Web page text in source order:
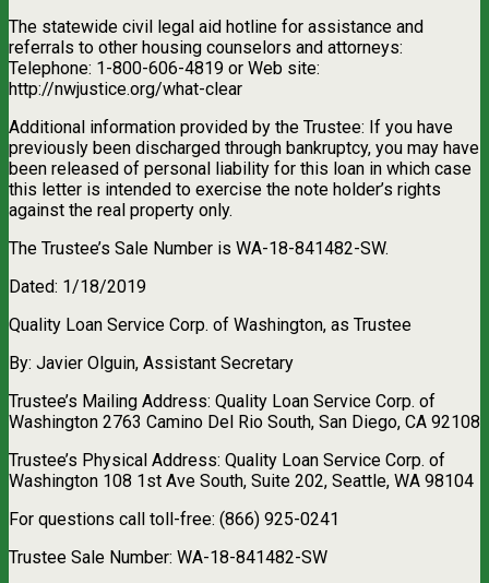
The statewide civil legal aid hotline for assistance and
referrals to other housing counselors and attorneys:
Telephone: 1-800-606-4819 or Web site:
http://nwjustice.org/what-clear
Additional information provided by the Trustee: If you have
previously been discharged through bankruptcy, you may have
been released of personal liability for this loan in which case
this letter is intended to exercise the note holder’s rights
against the real property only.
The Trustee’s Sale Number is WA-18-841482-SW.
Dated: 1/18/2019
Quality Loan Service Corp. of Washington, as Trustee
By: Javier Olguin, Assistant Secretary
Trustee’s Mailing Address: Quality Loan Service Corp. of
Washington 2763 Camino Del Rio South, San Diego, CA 92108
Trustee’s Physical Address: Quality Loan Service Corp. of
Washington 108 1st Ave South, Suite 202, Seattle, WA 98104
For questions call toll-free: (866) 925-0241
Trustee Sale Number: WA-18-841482-SW